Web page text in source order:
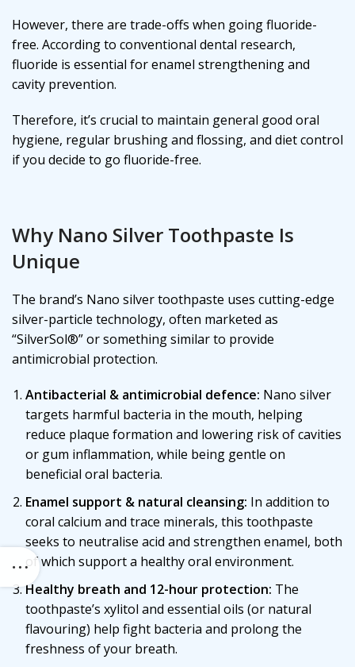
However, there are trade-offs when going fluoride-
free. According to conventional dental research,
fluoride is essential for enamel strengthening and
cavity prevention.
Therefore, it’s crucial to maintain general good oral
hygiene, regular brushing and flossing, and diet control
if you decide to go fluoride-free.
Why Nano Silver Toothpaste Is
Unique
The brand’s Nano silver toothpaste uses cutting-edge
silver-particle technology, often marketed as
“SilverSol®” or something similar to provide
antimicrobial protection.
Antibacterial & antimicrobial defence: Nano silver
targets harmful bacteria in the mouth, helping
reduce plaque formation and lowering risk of cavities
or gum inflammation, while being gentle on
beneficial oral bacteria.
Enamel support & natural cleansing: In addition to
coral calcium and trace minerals, this toothpaste
seeks to neutralise acid and strengthen enamel, both
of which support a healthy oral environment.
Healthy breath and 12-hour protection: The
toothpaste’s xylitol and essential oils (or natural
flavouring) help fight bacteria and prolong the
freshness of your breath.